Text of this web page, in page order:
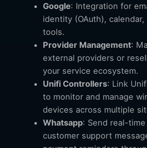
Google: Integration for
identity (OAuth),
tools.
Provider Management:
external providers or
your service ecosystem.
Unifi Controllers: Link
to monitor and manage
devices across multiple
Whatsapp: Send real-
customer support